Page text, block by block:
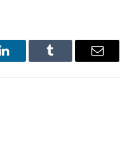
LinkedInTumblr Email